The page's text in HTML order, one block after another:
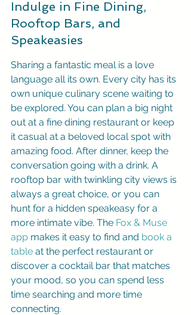
Indulge in Fine Dining,
Rooftop Bars, and
Speakeasies
Sharing a fantastic meal is a love
language all its own. Every city has its
own unique culinary scene waiting to
be explored. You can plan a big night
out at a fine dining restaurant or keep
it casual at a beloved local spot with
amazing food. After dinner, keep the
conversation going with a drink. A
rooftop bar with twinkling city views is
always a great choice, or you can
hunt for a hidden speakeasy for a
more intimate vibe. The Fox & Muse
app makes it easy to find and book a
table at the perfect restaurant or
discover a cocktail bar that matches
your mood, so you can spend less
time searching and more time
connecting.